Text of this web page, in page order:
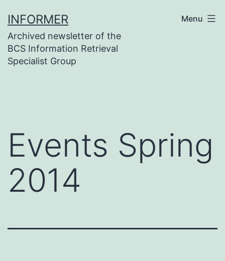
to
content
INFORMER
Archived newsletter of the
BCS Information Retrieval
Specialist Group
Menu
Events Spring
2014